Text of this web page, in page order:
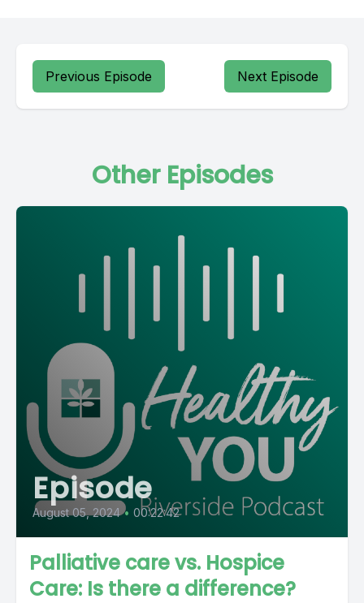
Previous Episode Next Episode
Other Episodes
Episode
August 05, 2024 • 00:22:42
Palliative care vs. Hospice
Care: Is there a difference?